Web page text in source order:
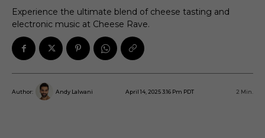
Experience the ultimate blend of cheese tasting and
electronic music at Cheese Rave.
Author: Andy Lalwani April 14, 2025 3:16 Pm PDT 2 Min.